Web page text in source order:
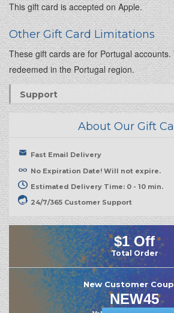
Support
About Our Gift
Fast Email Delivery
No Expiration Date! Will not expire.
Estimated Delivery Time: 0 - 10 min.
24/7/365 Customer Support
$1 Off
Total Order
New Customer
NEW45
This gift card is accepted on Apple.
Other Gift Card Limitations
These gift cards are for Portugal
redeemed in the Portugal region.